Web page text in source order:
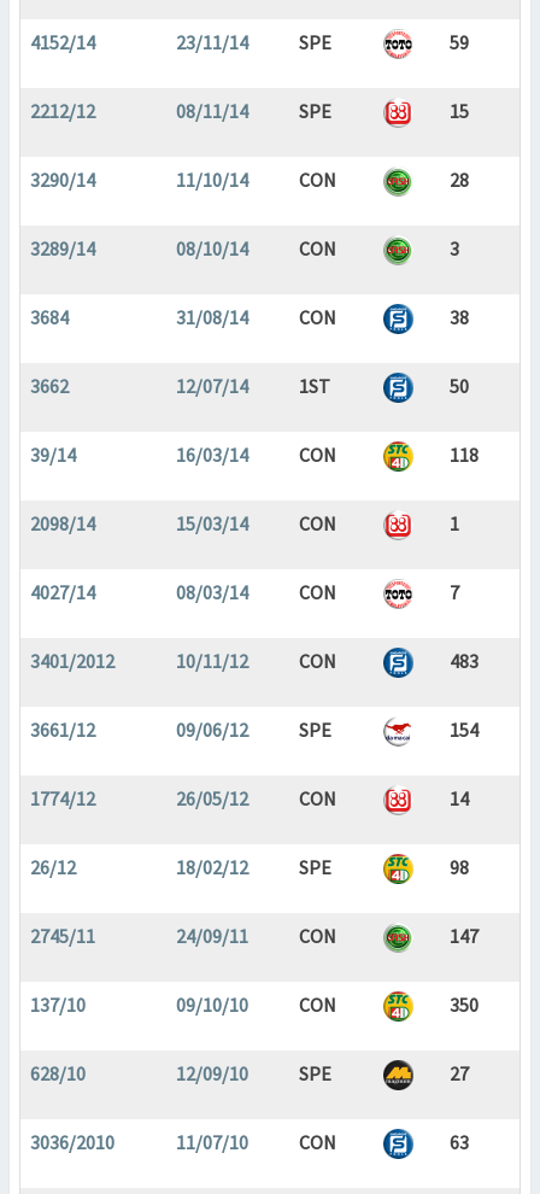
4152/14 23/11/14 SPE 59
2212/12 08/11/14 SPE 15
3290/14 11/10/14 CON 28
3289/14 08/10/14 CON 3
3684 31/08/14 CON 38
3662 12/07/14 1ST 50
39/14 16/03/14 CON 118
2098/14 15/03/14 CON 1
4027/14 08/03/14 CON 7
3401/2012 10/11/12 CON 483
3661/12 09/06/12 SPE 154
1774/12 26/05/12 CON 14
26/12 18/02/12 SPE 98
2745/11 24/09/11 CON 147
137/10 09/10/10 CON 350
628/10 12/09/10 SPE 27
3036/2010 11/07/10 CON 63